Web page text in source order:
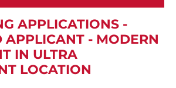
APPLICATIONS -
APPLICANT - MODERN
IN ULTRA
LOCATION